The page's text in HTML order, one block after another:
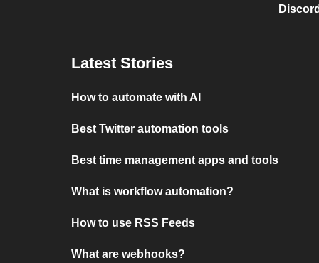
Latest Stories
How to automate with AI
Best Twitter automation tools
Best time management apps and tools
What is workflow automation?
How to use RSS Feeds
What are webhooks?